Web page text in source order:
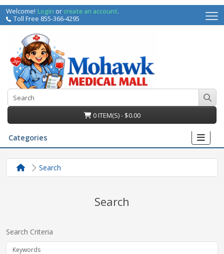
Welcome! Login orcreate an account.
Toll Free 855-366-4295
0 ITEM(S) - $0.00
Categories
Search
Search
Search Criteria